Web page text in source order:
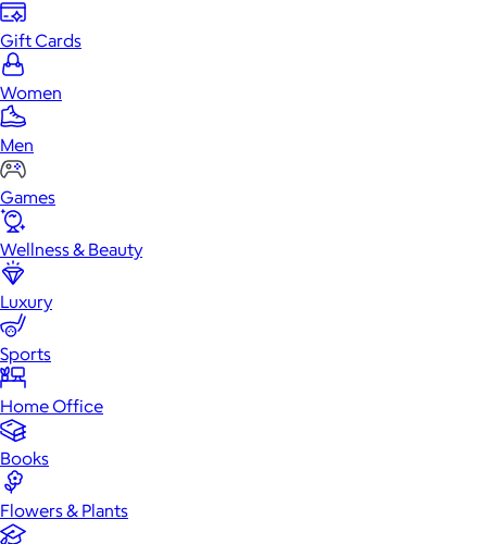
Gift Cards
Women
Men
Games
Wellness & Beauty
Luxury
Sports
Home Office
Books
Flowers & Plants